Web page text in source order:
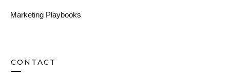
Marketing Playbooks
CONTACT